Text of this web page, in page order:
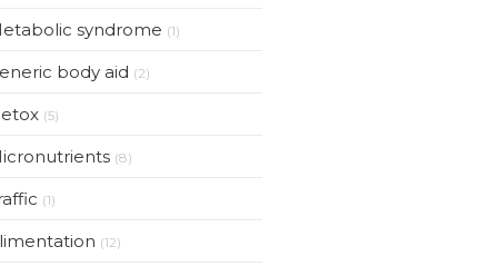
syndrome (1)
body aid (2)
(5)
(8)
(1)
(12)